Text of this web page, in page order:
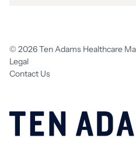
© 2026 Ten Adams Healthcare
Legal
Contact Us